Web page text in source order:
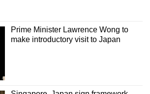
Prime Minister Lawrence Wong to
make introductory visit to Japan